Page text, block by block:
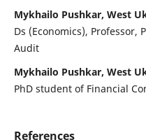
Mykhailo Pushkar, West
Ds (Economics), Professor,
Audit
Mykhailo Pushkar, West
PhD student of Financial
References